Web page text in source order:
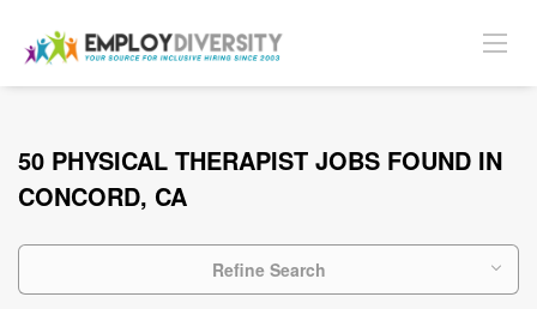
50 PHYSICAL THERAPIST JOBS FOUND IN
CONCORD, CA
Refine Search